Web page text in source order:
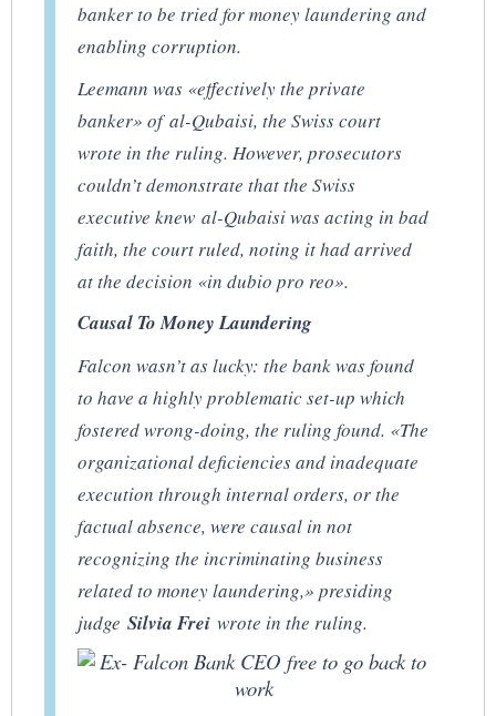
banker to be tried for money laundering and
enabling corruption.
Leemann was «effectively the private
banker» of al-Qubaisi, the Swiss court
wrote in the ruling. However, prosecutors
couldn’t demonstrate that the Swiss
executive knew al-Qubaisi was acting in bad
faith, the court ruled, noting it had arrived
at the decision «in dubio pro reo».
Causal To Money Laundering
Falcon wasn’t as lucky: the bank was found
to have a highly problematic set-up which
fostered wrong-doing, the ruling found. «The
organizational deficiencies and inadequate
execution through internal orders, or the
factual absence, were causal in not
recognizing the incriminating business
related to money laundering,» presiding
judgeSilvia Freiwrote in the ruling.